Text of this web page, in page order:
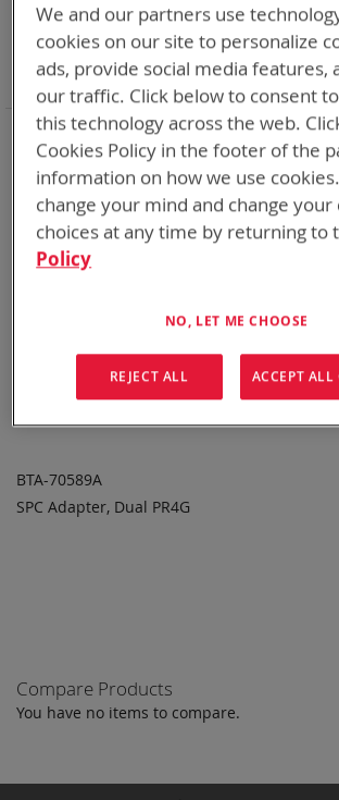
Item
ADD TO
BTA-70589A
SPC Adapter, Dual PR4G
Category Accessories
Remove
Item
Battery Related Items PR4G (BT-70651)
This
Item
Clear All
Compare Products
You have no items to compare.
We and our partners use
cookies on our site to personalize
ads, provide social media features,
our traffic. Click below to consent
this technology across the web.
Cookies Policy in the footer of the
information on how we use
change your mind and change your
choices at any time by returning to
Policy
NO, LET ME CHOOSE
REJECT ALL ACCEPT ALL